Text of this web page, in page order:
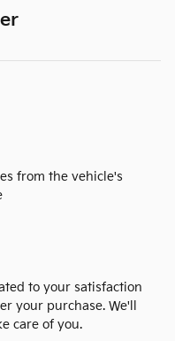
from the vehicle's
to your satisfaction
your purchase. We'll
care of you.